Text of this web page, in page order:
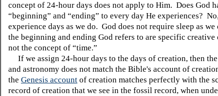
concept of 24-hour days does not apply to Him. Does God
“beginning” and “ending” to every day He experiences?
experience days as we do. God does not require sleep as
the beginning and ending God refers to are specific creative
not the concept of “time.”
If we assign 24-hour days to the days of creation, then
and astronomy does not match the Bible's account of
the Genesis account of creation matches perfectly with the
record of creation that we see in the fossil record, when